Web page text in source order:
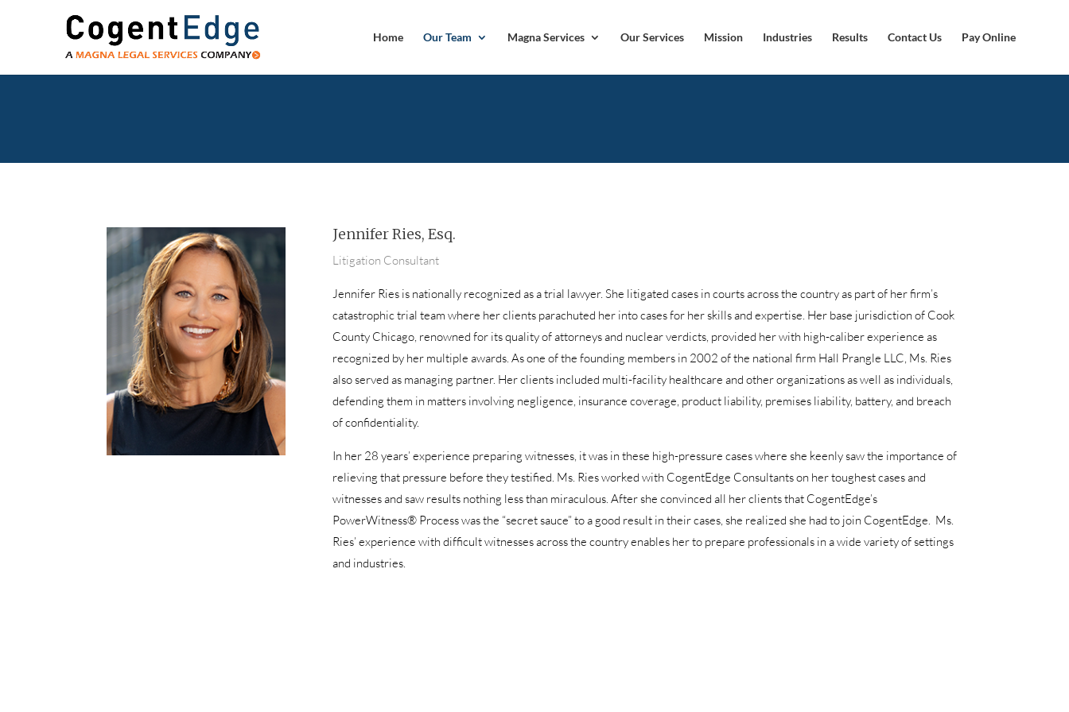
Home Our Team Magna Services Our Services Mission Industries Results Contact Us Pay Online
Jennifer Ries, Esq.
Litigation Consultant
Jennifer Ries is nationally recognized as a trial lawyer. She litigated cases in courts across the country as part of her firm’s
catastrophic trial team where her clients parachuted her into cases for her skills and expertise. Her base jurisdiction of Cook
County Chicago, renowned for its quality of attorneys and nuclear verdicts, provided her with high-caliber experience as
recognized by her multiple awards. As one of the founding members in 2002 of the national firm Hall Prangle LLC, Ms. Ries
also served as managing partner. Her clients included multi-facility healthcare and other organizations as well as individuals,
defending them in matters involving negligence, insurance coverage, product liability, premises liability, battery, and breach
of confidentiality.
In her 28 years’ experience preparing witnesses, it was in these high-pressure cases where she keenly saw the importance of
relieving that pressure before they testified. Ms. Ries worked with CogentEdge Consultants on her toughest cases and
witnesses and saw results nothing less than miraculous. After she convinced all her clients that CogentEdge’s
PowerWitness® Process was the “secret sauce” to a good result in their cases, she realized she had to join CogentEdge. Ms.
Ries’ experience with difficult witnesses across the country enables her to prepare professionals in a wide variety of settings
and industries.